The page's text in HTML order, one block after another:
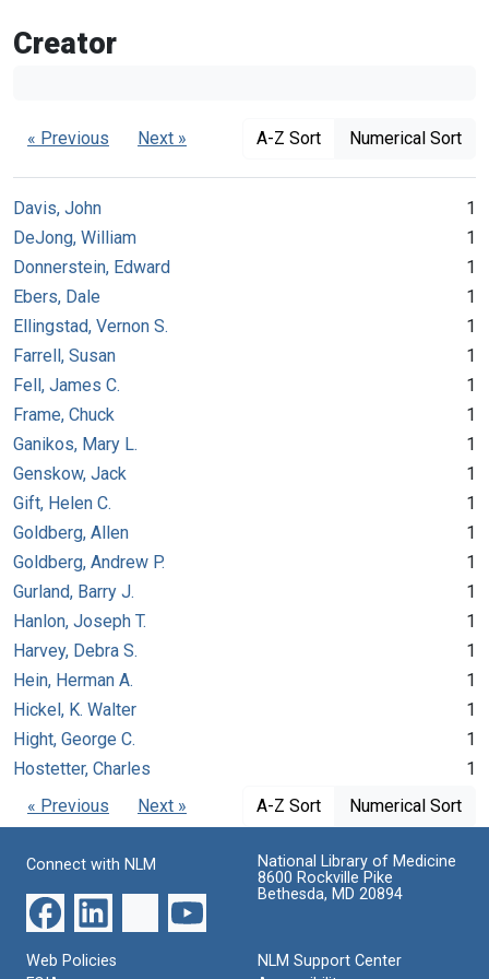
Creator
« Previous Next » A-Z Sort Numerical Sort
Davis, John
1
DeJong, William
1
Donnerstein, Edward
1
Ebers, Dale
1
Ellingstad, Vernon S.
1
Farrell, Susan
1
Fell, James C.
1
Frame, Chuck
1
Ganikos, Mary L.
1
Genskow, Jack
1
Gift, Helen C.
1
Goldberg, Allen
1
Goldberg, Andrew P.
1
Gurland, Barry J.
1
Hanlon, Joseph T.
1
Harvey, Debra S.
1
Hein, Herman A.
1
Hickel, K. Walter
1
Hight, George C.
1
Hostetter, Charles
1
« Previous
Next » A-Z Sort Numerical Sort
Connect with NLM
National Library of Medicine
8600 Rockville Pike
Bethesda, MD 20894
Web Policies
NLM Support Center